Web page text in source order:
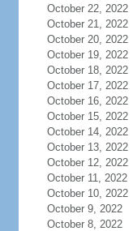
October 22, 2022
October 21, 2022
October 20, 2022
October 19, 2022
October 18, 2022
October 17, 2022
October 16, 2022
October 15, 2022
October 14, 2022
October 13, 2022
October 12, 2022
October 11, 2022
October 10, 2022
October 9, 2022
October 8, 2022